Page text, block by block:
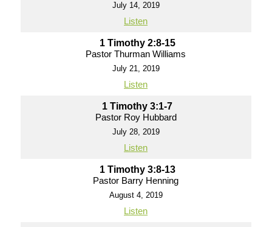
July 14, 2019
Listen
1 Timothy 2:8-15
Pastor Thurman Williams
July 21, 2019
Listen
1 Timothy 3:1-7
Pastor Roy Hubbard
July 28, 2019
Listen
1 Timothy 3:8-13
Pastor Barry Henning
August 4, 2019
Listen